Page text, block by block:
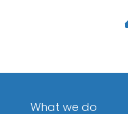
What we do